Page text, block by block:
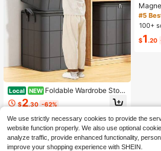
Local NEW Foldable Wardrobe Stora
ge Bag/Large-Capacity Storage Bo
x; Organizer For Sorting Clothes An
d Bedding, Suitable For Clothing, Li
nens,And Closet Storage.
$2.30 -62%
Multi-
Wall
#5
100+
$1 .20
We use strictly necessary cookies to provide the
website function properly. We also use optional
analyze traffic, provide enhanced functionality,
improve your shopping experience with SHEIN.